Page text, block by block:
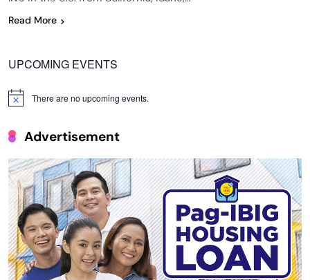
Read More
UPCOMING EVENTS
Notice There are no upcoming events.
Advertisement